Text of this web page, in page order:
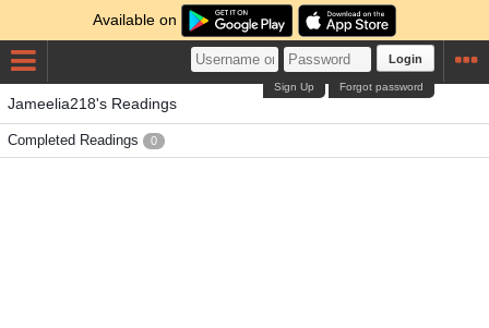
Available on
Login
Forgot password
Sign Up
Jameelia218's Readings
Completed Readings 0